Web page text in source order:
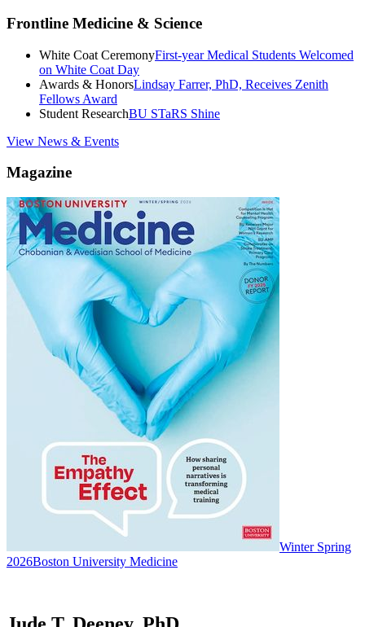
Frontline Medicine & Science
White Coat CeremonyFirst-year Medical Students Welcomed
on White Coat Day
Awards & HonorsLindsay Farrer, PhD, Receives Zenith
Fellows Award
Student ResearchBU STaRS Shine
View News & Events
Magazine
Winter Spring
2026Boston University Medicine